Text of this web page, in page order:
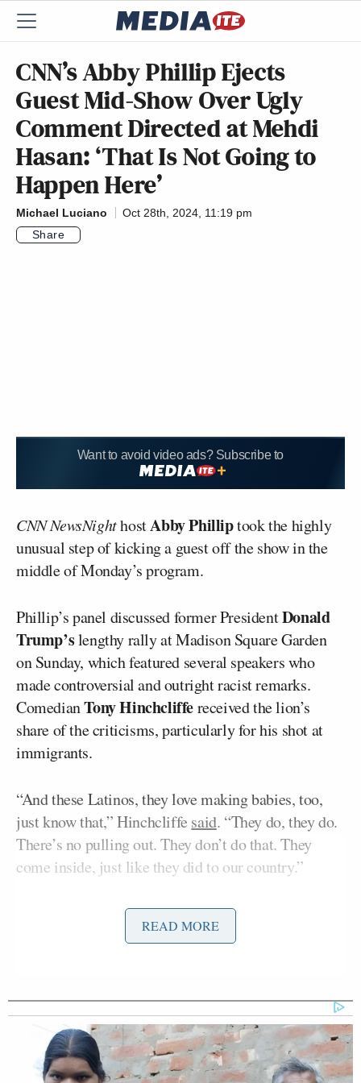
CNN’s Abby Phillip Ejects
Guest Mid-Show Over Ugly
Comment Directed at Mehdi
Hasan: ‘That Is Not Going to
Happen Here’
Michael Luciano
Oct 28th, 2024, 11:19 pm
Share
Want to avoid video ads? Subscribe to
CNN NewsNighthostAbby Philliptook the highly
unusual step of kicking a guest off the show in the
middle of Monday’s program.
Phillip’s panel discussed former PresidentDonald
Trump’slengthy rally at Madison Square Garden
on Sunday, which featured several speakers who
made controversial and outright racist remarks.
ComedianTony Hinchcliffereceived the lion’s
share of the criticisms, particularly for his shot at
immigrants.
“And these Latinos, they love making babies, too,
just know that,” Hinchcliffe said. “They do, they do.
There’s no pulling out. They don’t do that. They
come inside, just like they did to our country.”
He also took a shot at Puerto Rico.
the ocean right now,” he said. “I think it’s called
Puerto Rico?”
The Trump campaign has sought todistanceits
READ MORE